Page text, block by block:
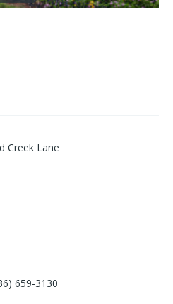
Creek Lane
659-3130